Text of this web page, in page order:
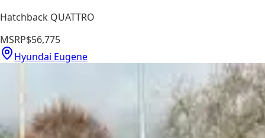
Hatchback QUATTRO
MSRP$56,775
Hyundai Eugene